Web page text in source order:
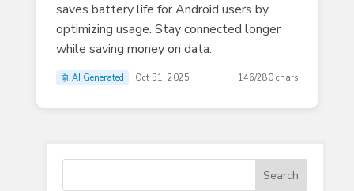
saves battery life for Android users by
optimizing usage. Stay connected longer
while saving money on data.
🤖 AI Generated Oct 31, 2025 146/280 chars